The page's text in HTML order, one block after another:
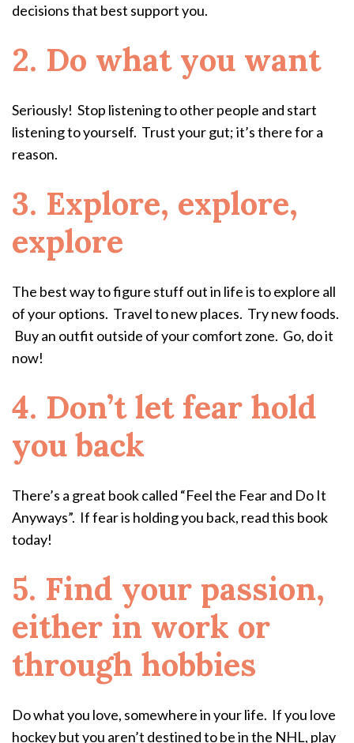
decisions that best support you.
2. Do what you want
Seriously! Stop listening to other people and start
listening to yourself. Trust your gut; it’s there for a
reason.
3. Explore, explore,
explore
The best way to figure stuff out in life is to explore all
of your options. Travel to new places. Try new foods.
Buy an outfit outside of your comfort zone. Go, do it
now!
4. Don’t let fear hold
you back
There’s a great book called “Feel the Fear and Do It
Anyways”. If fear is holding you back, read this book
today!
5. Find your passion,
either in work or
through hobbies
Do what you love, somewhere in your life. If you love
hockey but you aren’t destined to be in the NHL, play